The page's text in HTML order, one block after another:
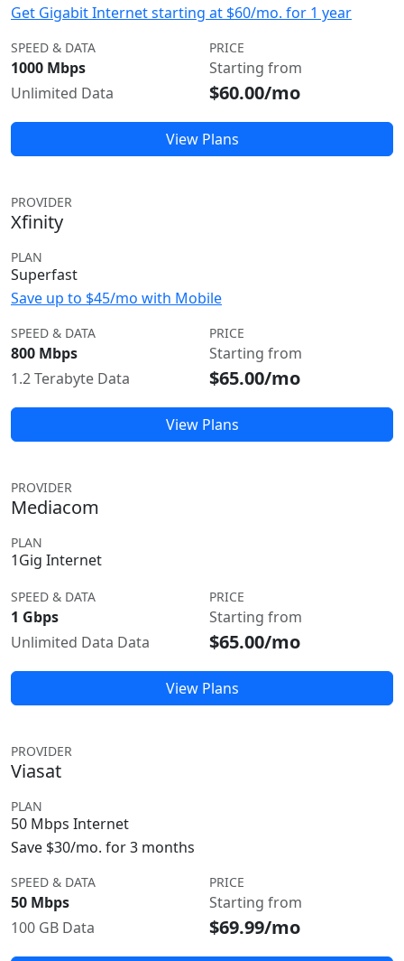
Get Gigabit Internet starting at $60/mo. for 1 year
SPEED & DATA
1000 Mbps
Unlimited Data
PRICE
Starting from
$60.00/mo
View Plans
PROVIDER
Xfinity
PLAN
Superfast
Save up to $45/mo with Mobile
SPEED & DATA
800 Mbps
1.2 Terabyte Data
PRICE
Starting from
$65.00/mo
View Plans
PROVIDER
Mediacom
PLAN
1Gig Internet
SPEED & DATA
1 Gbps
Unlimited Data Data
PRICE
Starting from
$65.00/mo
View Plans
PROVIDER
Viasat
PLAN
50 Mbps Internet
Save $30/mo. for 3 months
SPEED & DATA
50 Mbps
100 GB Data
PRICE
Starting from
$69.99/mo